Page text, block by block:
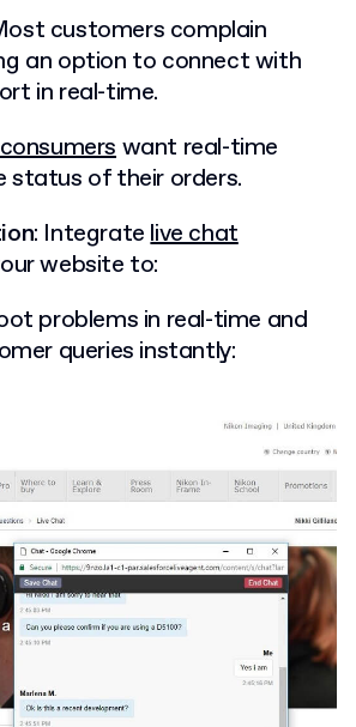
customers complain
an option to connect with
in real-time.
want real-time
status of their orders.
: Integratelive chat
website to:
problems in real-time and
queries instantly: